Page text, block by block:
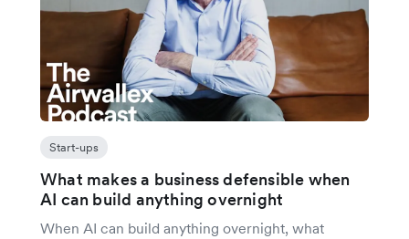
Start-ups
What makes a business defensible when
AI can build anything overnight
When AI can build anything overnight, what